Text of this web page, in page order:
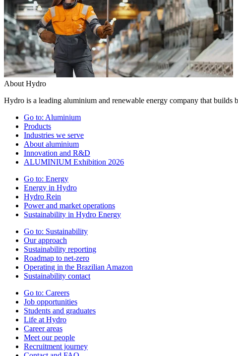
About Hydro
Hydro is a leading aluminium and renewable energy company that builds
Go to: Aluminium
Products
Industries we serve
About aluminium
Innovation and R&D
ALUMINIUM Exhibition 2026
Go to: Energy
Energy in Hydro
Hydro Rein
Power and market operations
Sustainability in Hydro Energy
Go to: Sustainability
Our approach
Sustainability reporting
Roadmap to net-zero
Operating in the Brazilian Amazon
Sustainability contact
Go to: Careers
Job opportunities
Students and graduates
Life at Hydro
Career areas
Meet our people
Recruitment journey